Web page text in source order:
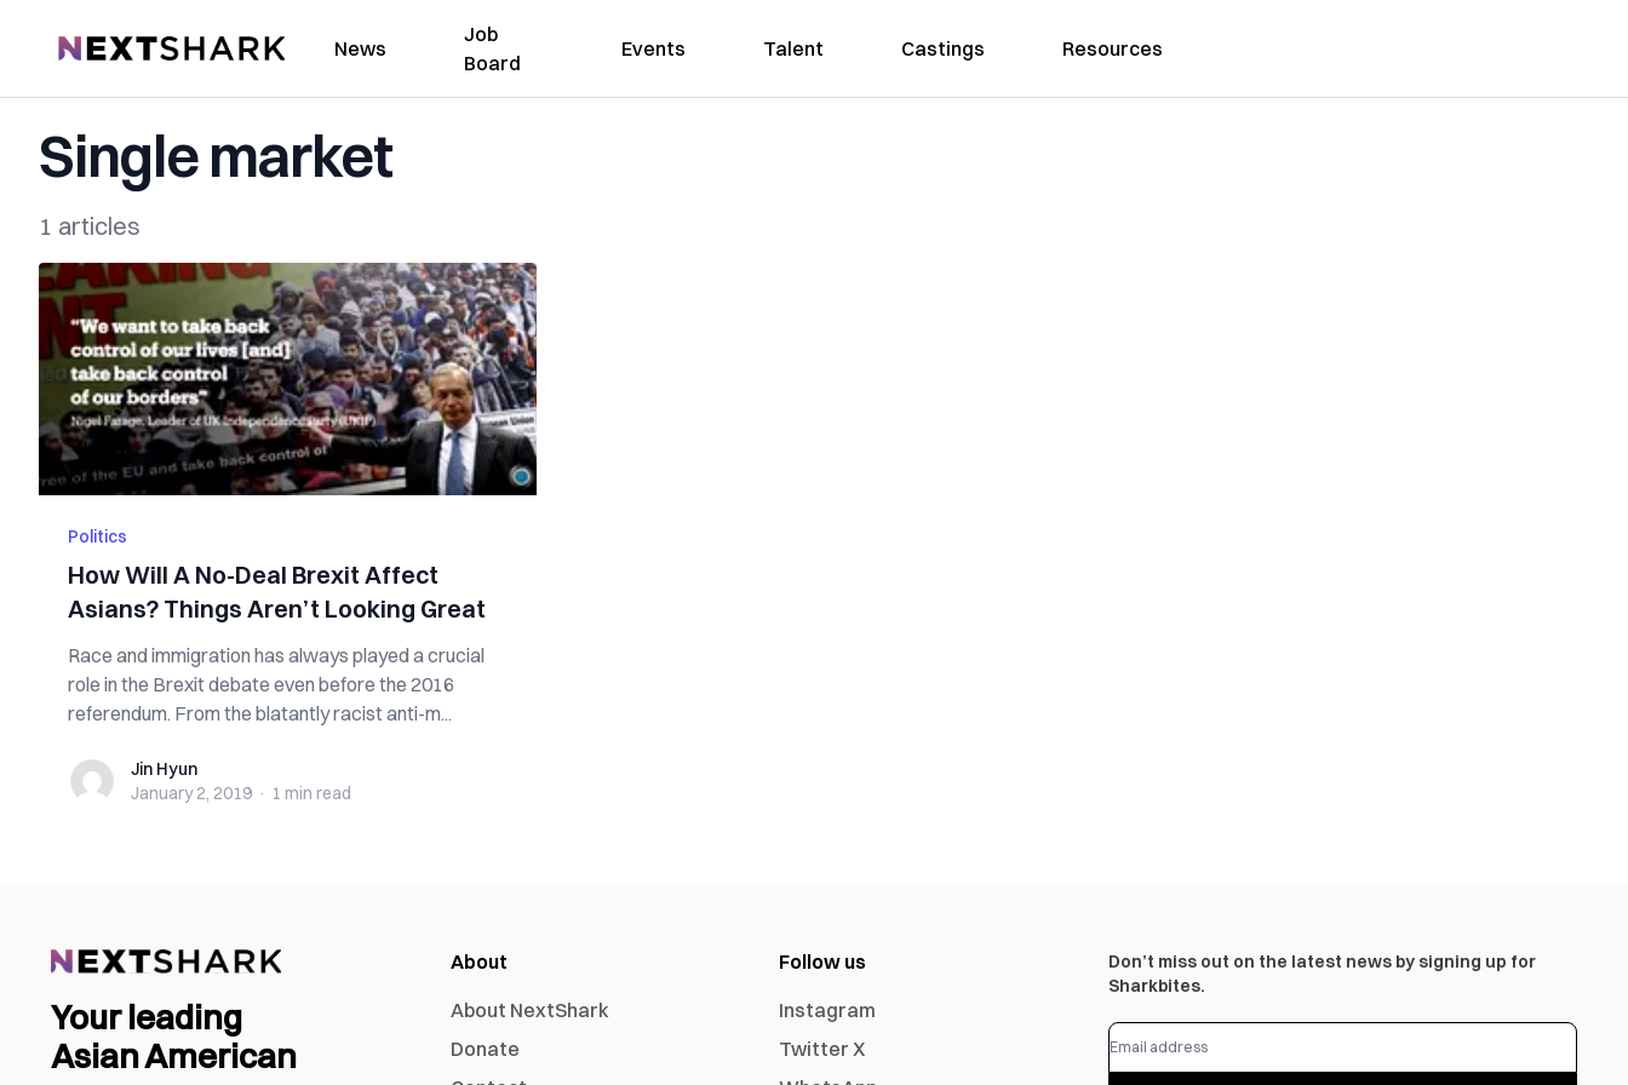
NextShark News
Job
Board
Events Talent Castings Resources
Single market
1 articles
Politics
How Will A No-Deal Brexit Affect
Asians? Things Aren’t Looking Great
Race and immigration has always played a crucial
role in the Brexit debate even before the 2016
referendum. From the blatantly racist anti-m...
Jin HyunJin Hyun
January 2, 2019 · 1 min read
Your leading
Asian American
About
About NextShark
Donate
Follow us
Instagram
Twitter X
Don’t miss out on the latest news by signing up for
Sharkbites.